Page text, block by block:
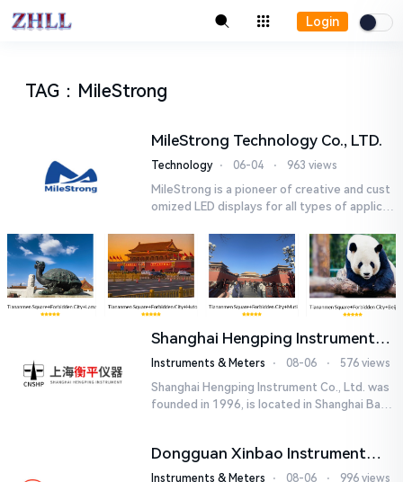
Login
TAG ： MileStrong
MileStrong Technology Co., LTD.
Technology ⋅ 06-04 ⋅ 963 views
MileStrong is a pioneer of creative and cust
omized LED displays for all types of applicat
displays ,startin...
Shanghai Hengping Instrument
Co., Ltd.
Instruments & Meters ⋅ 08-06 ⋅ 576 views
Shanghai Hengping Instrument Co., Ltd. was
founded in 1996, is located in Shanghai Baos
Dongguan Xinbao Instrument
Co.,Ltd
Instruments & Meters ⋅ 08-06 ⋅ 996 views